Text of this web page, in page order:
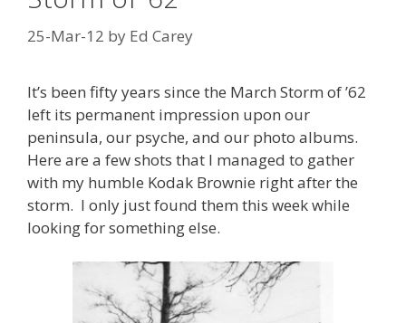
25-Mar-12 by Ed Carey
It’s been fifty years since the March Storm of ’62
left its permanent impression upon our
peninsula, our psyche, and our photo albums.
Here are a few shots that I managed to gather
with my humble Kodak Brownie right after the
storm. I only just found them this week while
looking for something else.